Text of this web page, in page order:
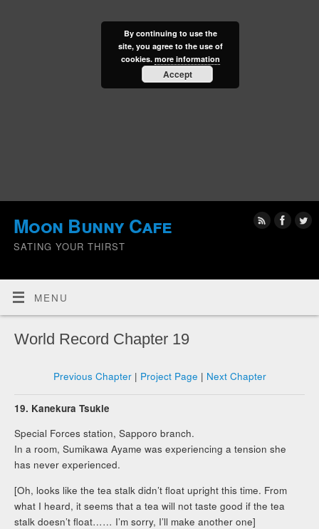
Moon Bunny Cafe
SATING YOUR THIRST
MENU
World Record Chapter 19
Previous Chapter| Project Page | Next Chapter
19. Kanekura Tsukie
Special Forces station, Sapporo branch.
In a room, Sumikawa Ayame was experiencing a tension she
has never experienced.
[Oh, looks like the tea stalk didn’t float upright this time. From
what I heard, it seems that a tea will not taste good if the tea
stalk doesn’t float…… I’m sorry, I’ll make another one]
By continuing to use the
site, you agree to the use of
cookies. more information
Accept